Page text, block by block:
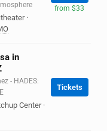
·
from $33
in
- HADES:
Center ·
Tickets